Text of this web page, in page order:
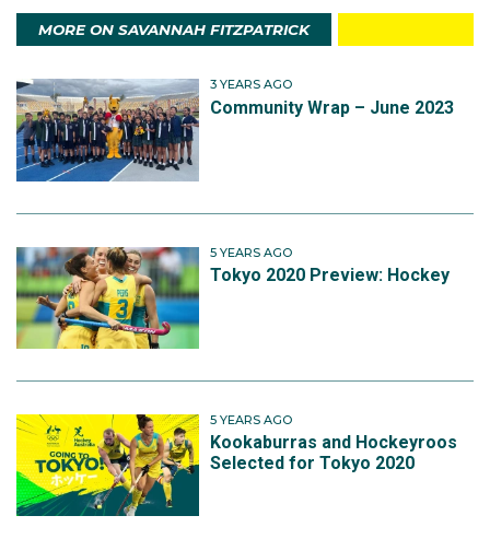
MORE ON SAVANNAH FITZPATRICK
3 YEARS AGO
Community Wrap – June 2023
5 YEARS AGO
Tokyo 2020 Preview: Hockey
5 YEARS AGO
Kookaburras and Hockeyroos
Selected for Tokyo 2020